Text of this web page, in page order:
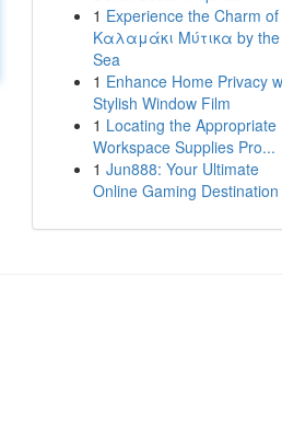
1 Experience the Charm of
Καλαμάκι Μύτικα by the
Sea
1 Enhance Home Privacy
Stylish Window Film
1 Locating the Appropriate
Workspace Supplies Pro...
1 Jun888: Your Ultimate
Online Gaming Destination